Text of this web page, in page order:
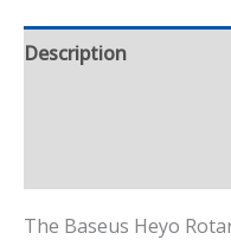
Description
The Baseus Heyo